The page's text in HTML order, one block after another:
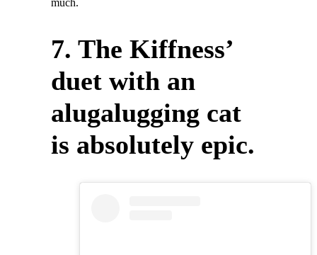
7. The Kiffness’
duet with an
alugalugging cat
is absolutely epic.